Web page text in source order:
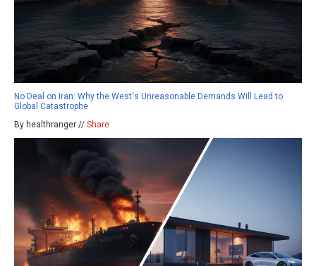
No Deal on Iran: Why the West's Unreasonable Demands Will Lead to
Global Catastrophe
By healthranger // Share